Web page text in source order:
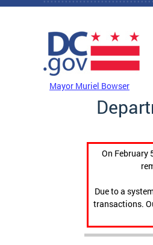
Skip to main content
Mayor Muriel Bowser
On February
Due to a
transactions.